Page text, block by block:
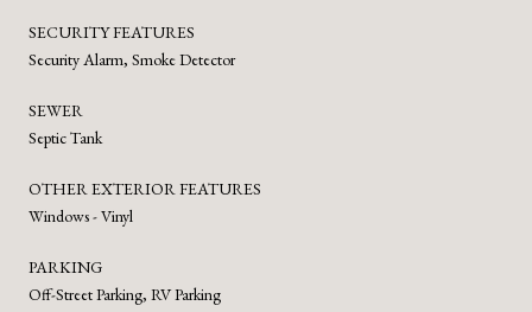
SECURITY FEATURES
Security Alarm, Smoke Detector
SEWER
Septic Tank
OTHER EXTERIOR FEATURES
Windows - Vinyl
PARKING
Off-Street Parking, RV Parking